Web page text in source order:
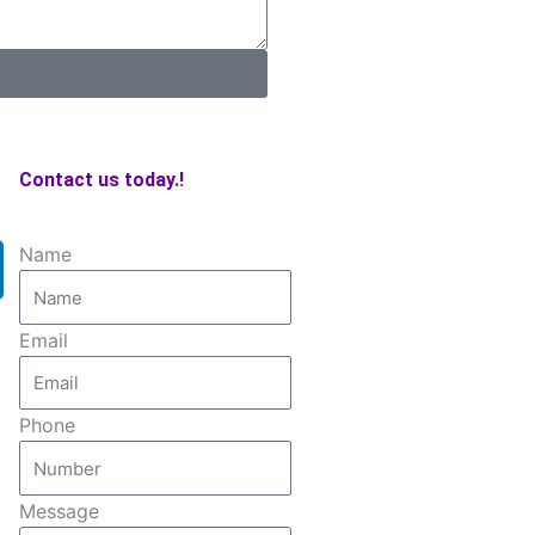
Contact us today.!
Name
Email
Phone
Message